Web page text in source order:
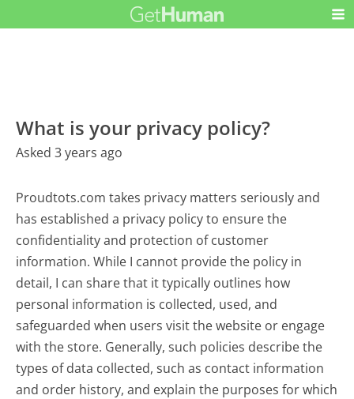
What is your privacy policy?
Asked 3 years ago
Proudtots.com takes privacy matters seriously and
has established a privacy policy to ensure the
confidentiality and protection of customer
information. While I cannot provide the policy in
detail, I can share that it typically outlines how
personal information is collected, used, and
safeguarded when users visit the website or engage
with the store. Generally, such policies describe the
types of data collected, such as contact information
and order history, and explain the purposes for which